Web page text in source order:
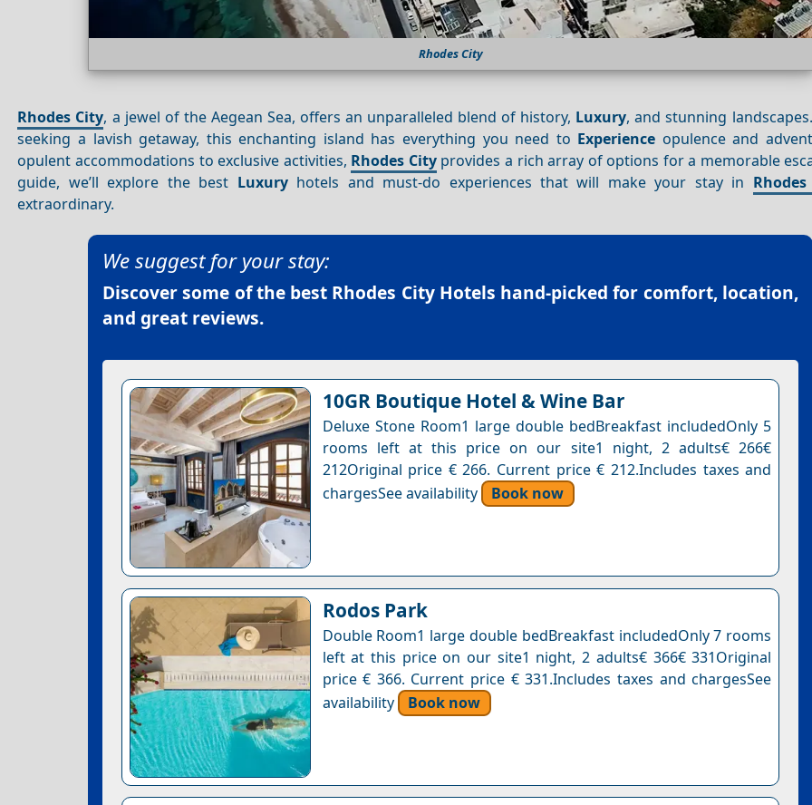
Rhodes City
Rhodes City, a jewel of the Aegean Sea, offers an unparalleled blend of history, Luxury, and stunning
seeking a lavish getaway, this enchanting island has everything you need to Experience opulence and
opulent accommodations to exclusive activities, Rhodes Cityprovides a rich array of options for a memorable
guide, we’ll explore the best Luxuryhotels and must-do experiences that will make your stay in
extraordinary.
We suggest for your stay:
Discover some of the best Rhodes City Hotels hand-picked for comfort, location,
and great reviews.
10GR Boutique Hotel & Wine Bar
Deluxe Stone Room1 large double bedBreakfast includedOnly 5
rooms left at this price on our site1 night, 2 adults€ 266€
212Original price € 266. Current price € 212.Includes taxes and
chargesSee availability
Book now
Rodos Park
Double Room1 large double bedBreakfast includedOnly 7 rooms
left at this price on our site1 night, 2 adults€ 366€ 331Original
price € 366. Current price € 331.Includes taxes and chargesSee
availability
Book now